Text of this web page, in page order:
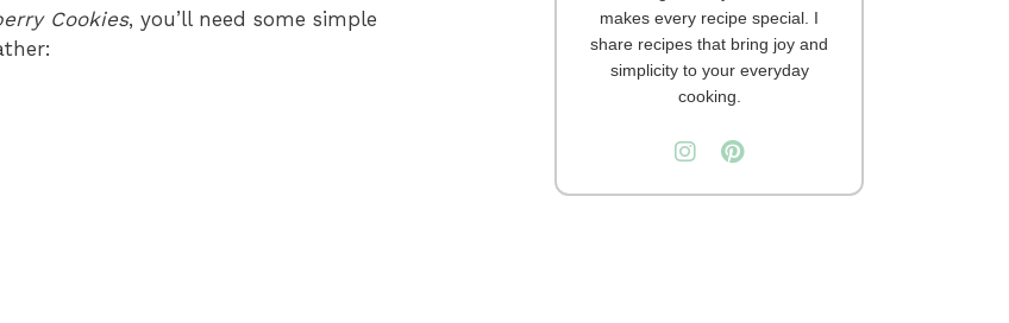
Cookies, you’ll need some simple
makes every recipe special. I
share recipes that bring joy and
simplicity to your everyday
cooking.